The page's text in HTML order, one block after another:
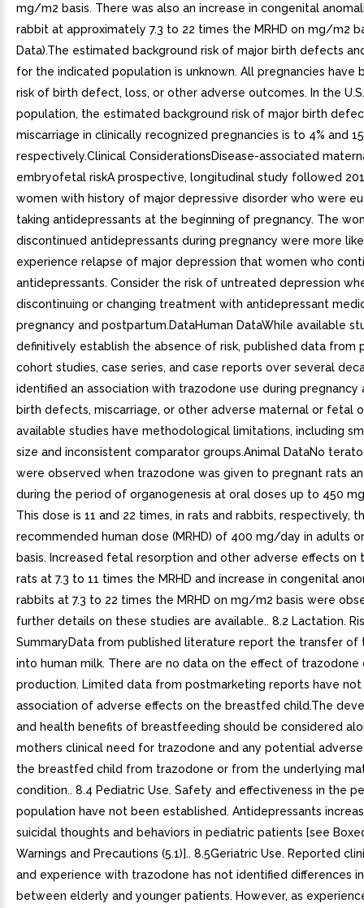
mg/m2 basis. There was also an increase in congenital
rabbit at approximately 7.3 to 22 times the MRHD on mg/m2
Data).The estimated background risk of major birth defects
for the indicated population is unknown. All pregnancies have
risk of birth defect, loss, or other adverse outcomes. In the
population, the estimated background risk of major birth
miscarriage in clinically recognized pregnancies is to 4% and
respectively.Clinical ConsiderationsDisease-associated
embryofetal riskA prospective, longitudinal study followed
women with history of major depressive disorder who were
taking antidepressants at the beginning of pregnancy. The
discontinued antidepressants during pregnancy were more
experience relapse of major depression that women who
antidepressants. Consider the risk of untreated depression
discontinuing or changing treatment with antidepressant
pregnancy and postpartum.DataHuman DataWhile available
definitively establish the absence of risk, published data from
cohort studies, case series, and case reports over several
identified an association with trazodone use during pregnancy
birth defects, miscarriage, or other adverse maternal or fetal
available studies have methodological limitations, including
size and inconsistent comparator groups.Animal DataNo
were observed when trazodone was given to pregnant rats
during the period of organogenesis at oral doses up to 450
This dose is 11 and 22 times, in rats and rabbits, respectively,
recommended human dose (MRHD) of 400 mg/day in adults
basis. Increased fetal resorption and other adverse effects on
rats at 7.3 to 11 times the MRHD and increase in congenital
rabbits at 7.3 to 22 times the MRHD on mg/m2 basis were
further details on these studies are available.. 8.2 Lactation.
SummaryData from published literature report the transfer of
into human milk. There are no data on the effect of trazodone
production. Limited data from postmarketing reports have not
association of adverse effects on the breastfed child.The
and health benefits of breastfeeding should be considered
mothers clinical need for trazodone and any potential
the breastfed child from trazodone or from the underlying
condition.. 8.4 Pediatric Use. Safety and effectiveness in the
population have not been established. Antidepressants
suicidal thoughts and behaviors in pediatric patients [see
Warnings and Precautions (5.1)].. 8.5Geriatric Use. Reported
and experience with trazodone has not identified differences
between elderly and younger patients. However, as